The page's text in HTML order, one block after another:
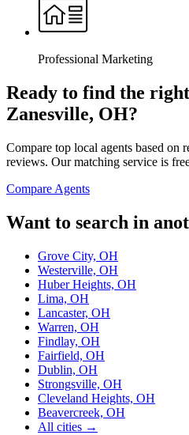
Professional Marketing
Ready to find the
Zanesville, OH?
Compare top local agents based on
reviews. Our matching service is
Compare Agents
Want to search in
Grove City, OH
Westerville, OH
Huber Heights, OH
Lima, OH
Lancaster, OH
Warren, OH
Findlay, OH
Fairfield, OH
Dublin, OH
Strongsville, OH
Cleveland Heights, OH
Beavercreek, OH
All cities →